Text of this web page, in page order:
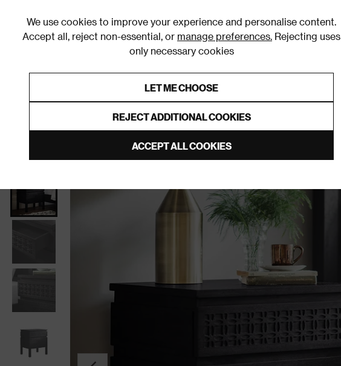
We use cookies to improve your experience and personalise content.
Accept all, reject non-essential, or manage preferences. Rejecting uses
only necessary cookies
LET ME CHOOSE
REJECT ADDITIONAL COOKIES
ACCEPT ALL COOKIES
Furniture Homeware